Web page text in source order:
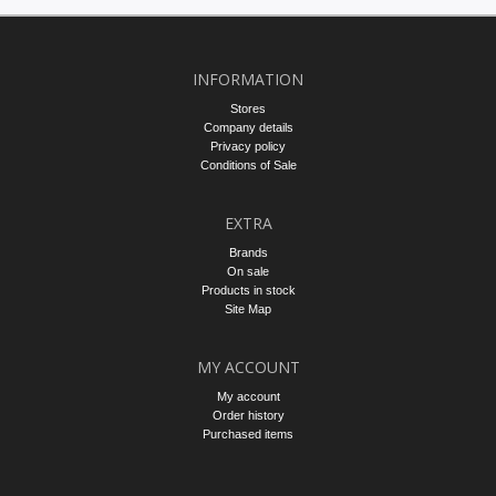
INFORMATION
Stores
Company details
Privacy policy
Conditions of Sale
EXTRA
Brands
On sale
Products in stock
Site Map
MY ACCOUNT
My account
Order history
Purchased items